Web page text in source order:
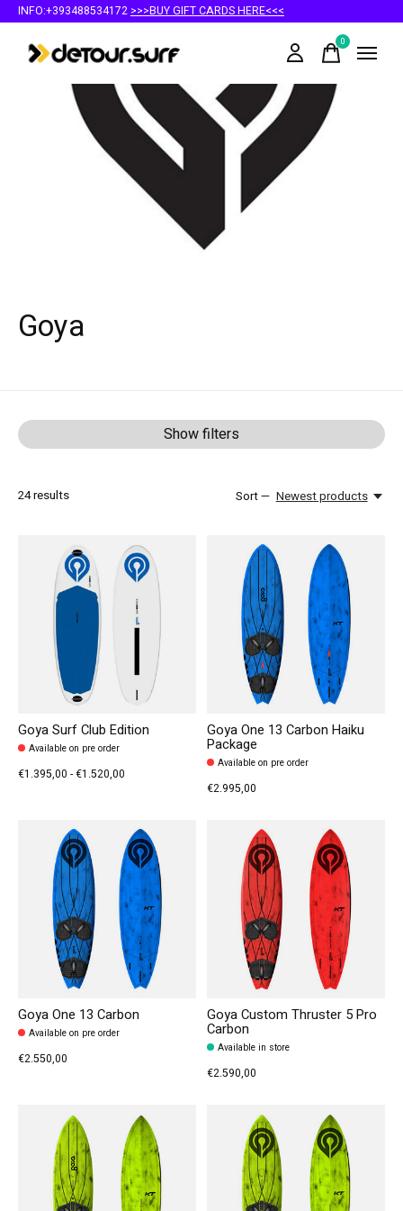
INFO:+393488534172 >>>BUY GIFT CARDS HERE<<<
0items
Goya
Show filters
24results Sort — Newest products
Goya Surf Club Edition
Available on pre order
€1.395,00 - €1.520,00
Goya One 13 Carbon Haiku
Package
Available on pre order
€2.995,00
Goya One 13 Carbon
Available on pre order
€2.550,00
Goya Custom Thruster 5 Pro
Carbon
Available in store
€2.590,00